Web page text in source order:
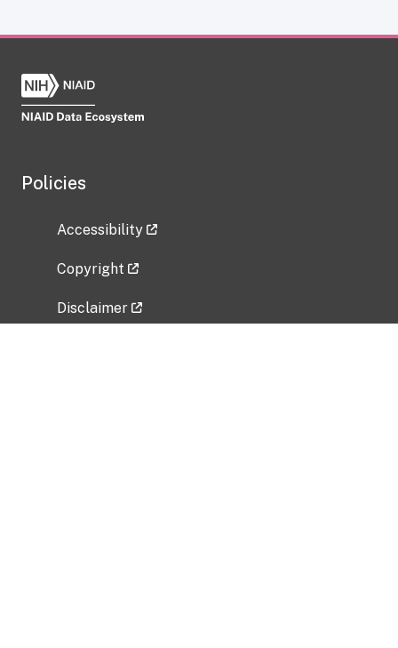
Policies
Accessibility
Copyright
Disclaimer